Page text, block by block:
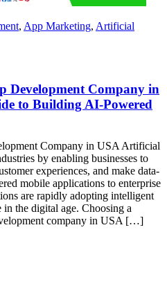
, App Marketing, Artificial
Development Company in
to Building AI-Powered
Company in USA Artificial
by enabling businesses to
experiences, and make data-
mobile applications to enterprise
are rapidly adopting intelligent
the digital age. Choosing a
company in USA […]